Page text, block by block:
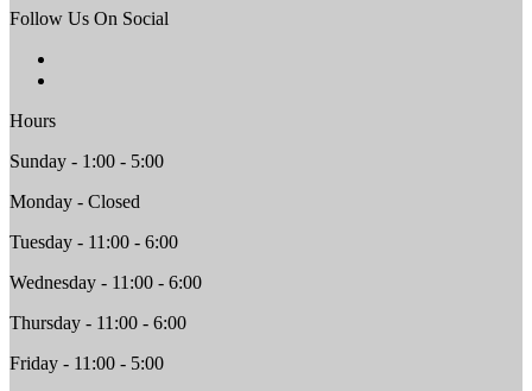
Follow Us On Social
Hours
Sunday - 1:00 - 5:00
Monday - Closed
Tuesday - 11:00 - 6:00
Wednesday - 11:00 - 6:00
Thursday - 11:00 - 6:00
Friday - 11:00 - 5:00